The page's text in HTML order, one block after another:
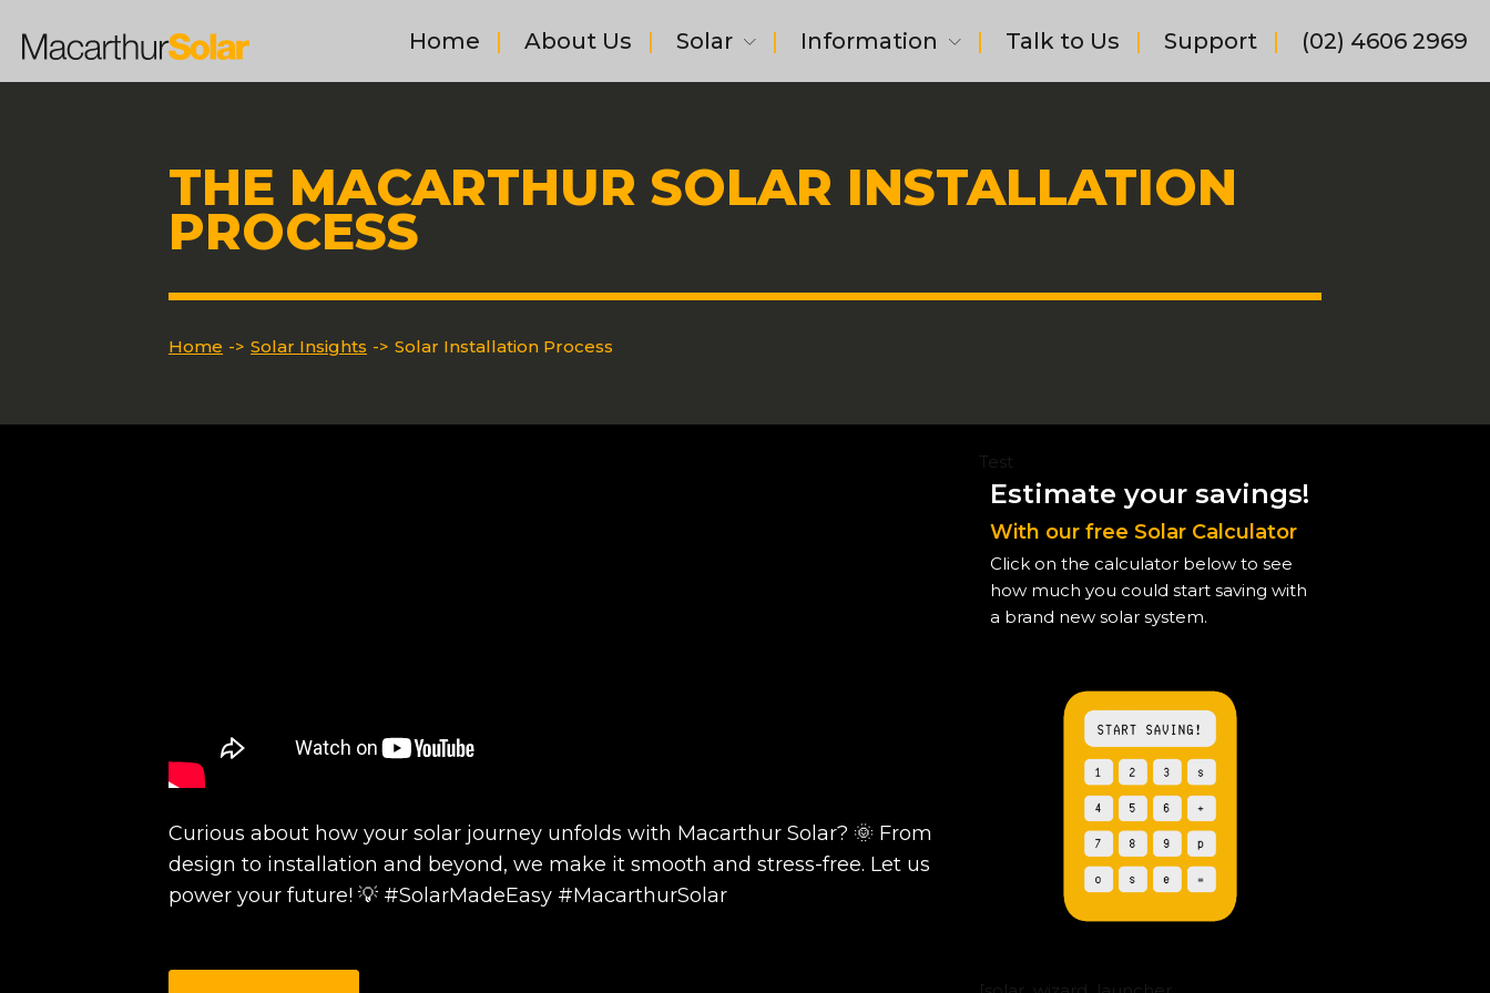
Home About Us Solar Information Talk to Us Support (02) 4606 2969
THE MACARTHUR SOLAR INSTALLATION
PROCESS
Home -> Solar Insights -> Solar Installation Process
Curious about how your solar journey unfolds with Macarthur Solar? 🌞 From
design to installation and beyond, we make it smooth and stress-free. Let us
power your future! 💡 #SolarMadeEasy #MacarthurSolar
Test
Estimate your savings!
With our free Solar Calculator
Click on the calculator below to see
how much you could start saving with
a brand new solar system.